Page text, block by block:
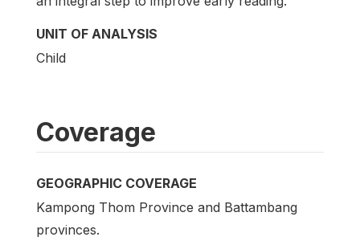
UNIT OF ANALYSIS
Child
Coverage
GEOGRAPHIC COVERAGE
Kampong Thom Province and Battambang
provinces.